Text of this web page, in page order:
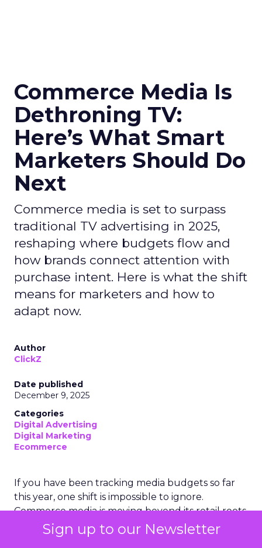
Sign up to our Newsletter
Commerce Media Is
Dethroning TV:
Here’s What Smart
Marketers Should Do
Next
Commerce media is set to surpass
traditional TV advertising in 2025,
reshaping where budgets flow and
how brands connect attention with
purchase intent. Here is what the shift
means for marketers and how to
adapt now.
Author
ClickZ
Date published
December 9, 2025
Categories
Digital Advertising
Digital Marketing
Ecommerce
If you have been tracking media budgets so far
this year, one shift is impossible to ignore.
Commerce media is moving beyond its retail roots
and is now expected to overtake traditional TV
advertising worldwide in 2025. That is a significant